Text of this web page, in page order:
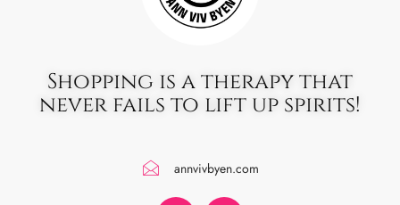
Shopping is a therapy that
never fails to lift up spirits!
annvivbyen.com